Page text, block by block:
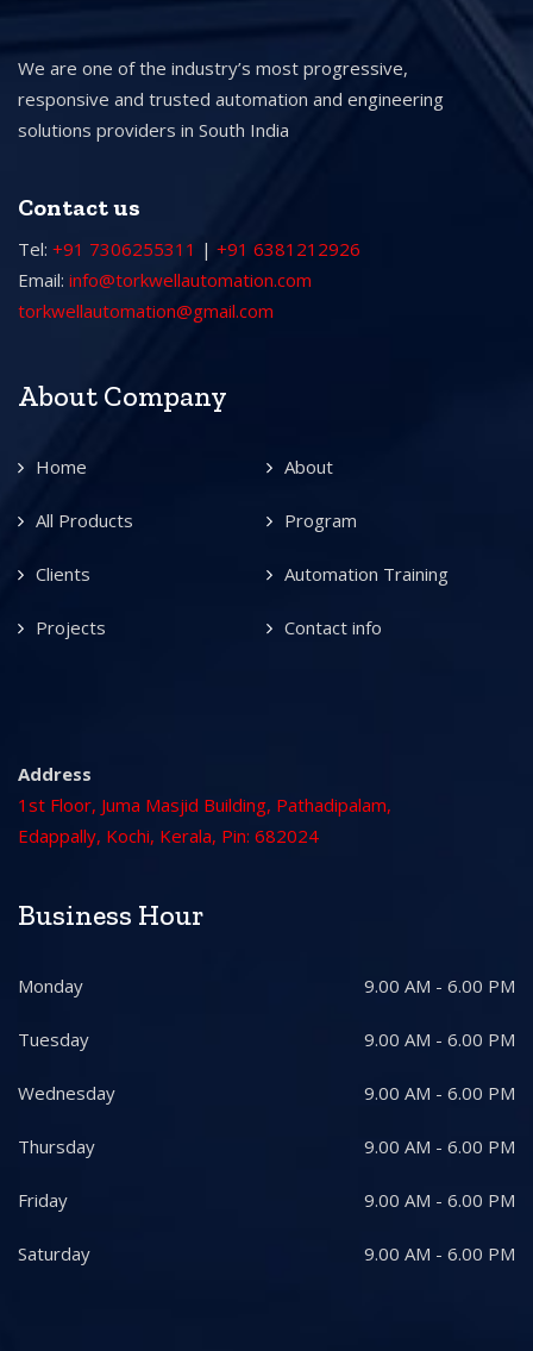
We are one of the industry’s most progressive,
responsive and trusted automation and engineering
solutions providers in South India
Contact us
Tel: +91 7306255311 | +91 6381212926
Email: info@torkwellautomation.com
torkwellautomation@gmail.com
About Company
Home About
All Products Program
Clients Automation Training
Projects Contact info
Address
1st Floor, Juma Masjid Building, Pathadipalam,
Edappally, Kochi, Kerala, Pin: 682024
Business Hour
Monday 9.00 AM - 6.00 PM
Tuesday 9.00 AM - 6.00 PM
Wednesday 9.00 AM - 6.00 PM
Thursday 9.00 AM - 6.00 PM
Friday 9.00 AM - 6.00 PM
Saturday 9.00 AM - 6.00 PM